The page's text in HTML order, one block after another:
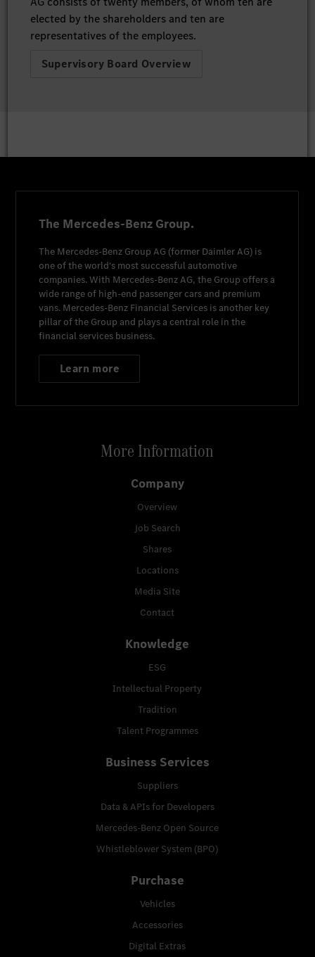
elected by the shareholders and ten are
representatives of the employees.
Supervisory Board Overview
The Mercedes-Benz Group.
The Mercedes-Benz Group AG (former Daimler AG) is
one of the world's most successful automotive
companies. With Mercedes-Benz AG, the Group offers a
wide range of high-end passenger cars and premium
vans. Mercedes-Benz Financial Services is another key
pillar of the Group and plays a central role in the
financial services business.
Learn more
More Information
Company
Overview
Job Search
Shares
Locations
Media Site
Contact
Knowledge
ESG
Intellectual Property
Tradition
Talent Programmes
Business Services
Suppliers
Data & APIs for Developers
Mercedes-Benz Open Source
Whistleblower System (BPO)
Purchase
Vehicles
Accessories
Digital Extras